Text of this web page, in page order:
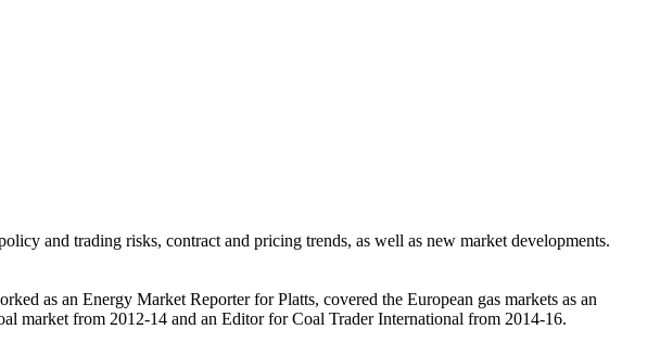
and trading risks, contract and pricing trends, as well as new market developments.
as an Energy Market Reporter for Platts, covered the European gas markets as an
market from 2012-14 and an Editor for Coal Trader International from 2014-16.